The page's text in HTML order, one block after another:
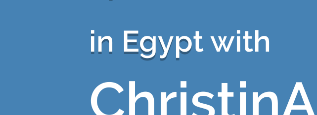
in Egypt with
ChristinA